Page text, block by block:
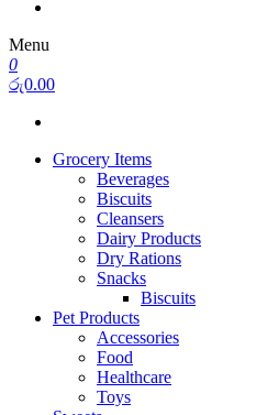
Menu
0
රු0.00
Grocery Items
Beverages
Biscuits
Cleansers
Dairy Products
Dry Rations
Snacks
Biscuits
Pet Products
Accessories
Food
Healthcare
Toys